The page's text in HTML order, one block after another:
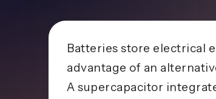
Batteries store electrical
advantage of an
A supercapacitor